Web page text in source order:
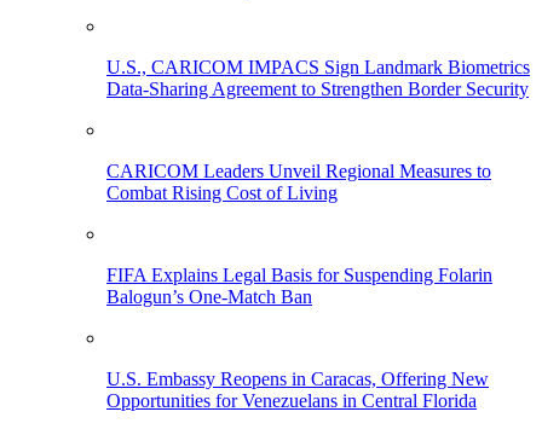
U.S., CARICOM IMPACS Sign Landmark Biometrics
Data-Sharing Agreement to Strengthen Border Security
CARICOM Leaders Unveil Regional Measures to
Combat Rising Cost of Living
FIFA Explains Legal Basis for Suspending Folarin
Balogun’s One-Match Ban
U.S. Embassy Reopens in Caracas, Offering New
Opportunities for Venezuelans in Central Florida